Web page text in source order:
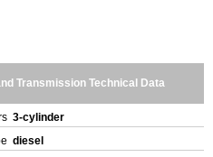
Transmission Technical Data
3-cylinder
diesel